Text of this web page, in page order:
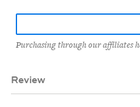
Purchasing through our affiliates
Review